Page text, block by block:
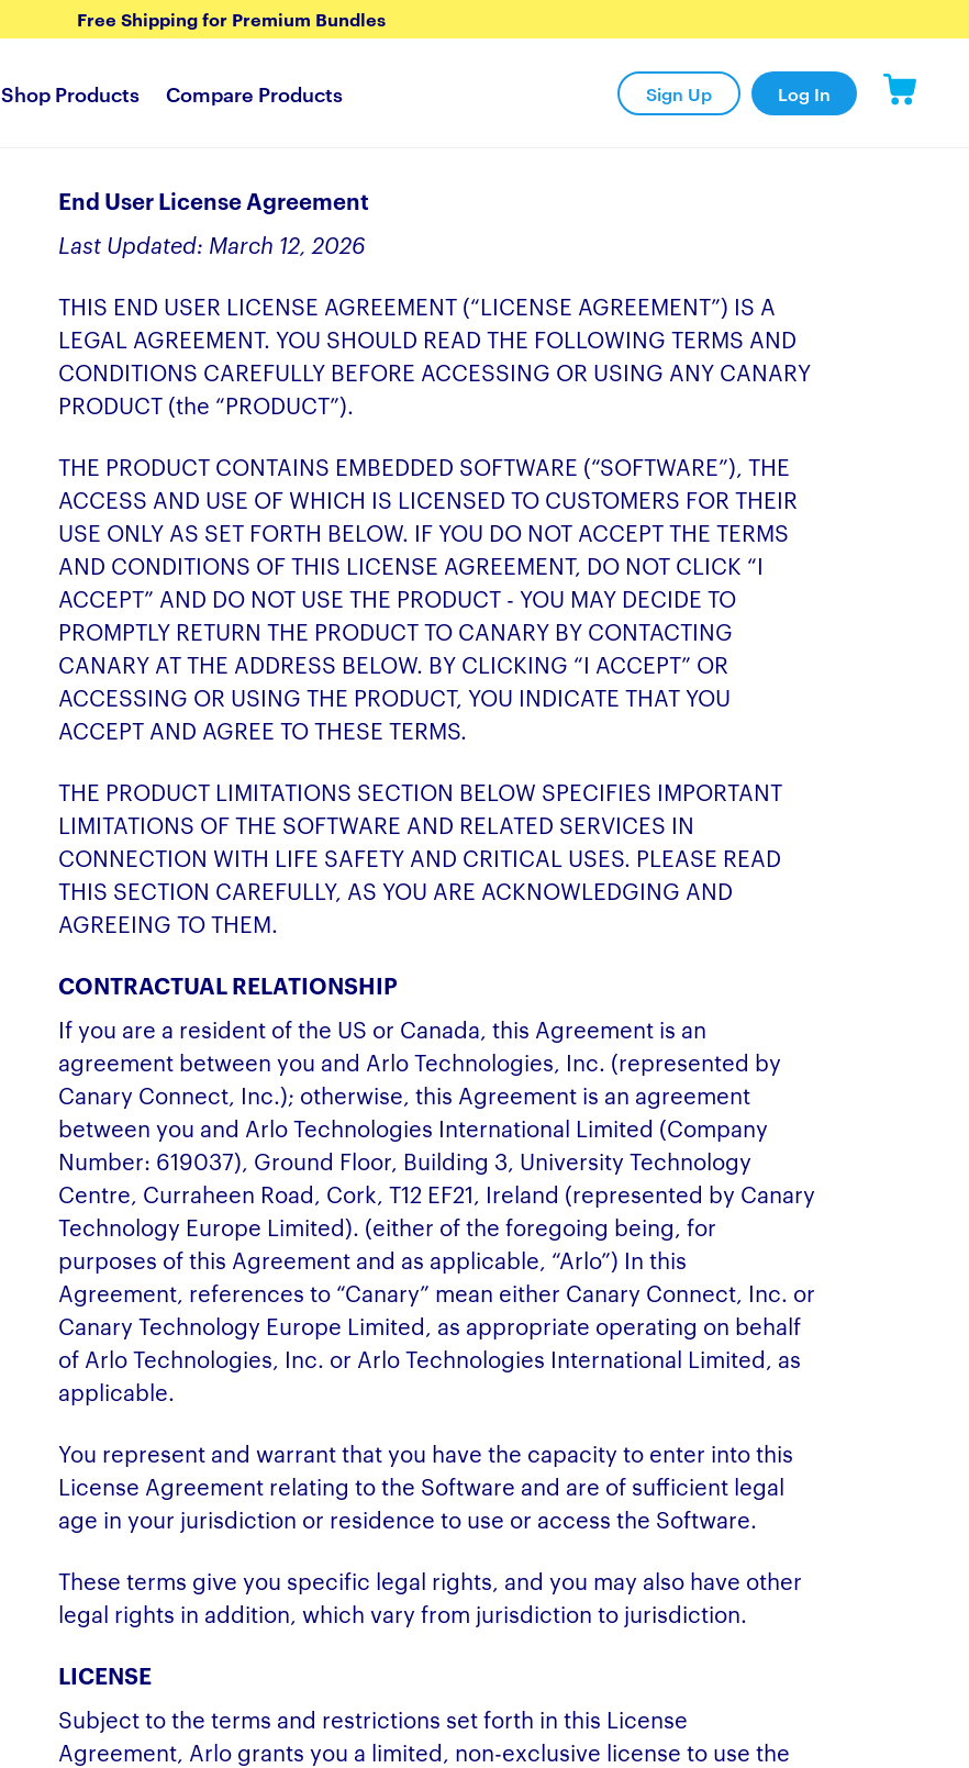
Free Shipping for Premium Bundles
Shop Products Compare Products Sign Up Log In
End User License Agreement
Last Updated: March 12, 2026
THIS END USER LICENSE AGREEMENT (“LICENSE AGREEMENT”) IS A
LEGAL AGREEMENT. YOU SHOULD READ THE FOLLOWING TERMS AND
CONDITIONS CAREFULLY BEFORE ACCESSING OR USING ANY CANARY
PRODUCT (the “PRODUCT”).
THE PRODUCT CONTAINS EMBEDDED SOFTWARE (“SOFTWARE”), THE
ACCESS AND USE OF WHICH IS LICENSED TO CUSTOMERS FOR THEIR
USE ONLY AS SET FORTH BELOW. IF YOU DO NOT ACCEPT THE TERMS
AND CONDITIONS OF THIS LICENSE AGREEMENT, DO NOT CLICK “I
ACCEPT” AND DO NOT USE THE PRODUCT - YOU MAY DECIDE TO
PROMPTLY RETURN THE PRODUCT TO CANARY BY CONTACTING
CANARY AT THE ADDRESS BELOW. BY CLICKING “I ACCEPT” OR
ACCESSING OR USING THE PRODUCT, YOU INDICATE THAT YOU
ACCEPT AND AGREE TO THESE TERMS.
THE PRODUCT LIMITATIONS SECTION BELOW SPECIFIES IMPORTANT
LIMITATIONS OF THE SOFTWARE AND RELATED SERVICES IN
CONNECTION WITH LIFE SAFETY AND CRITICAL USES. PLEASE READ
THIS SECTION CAREFULLY, AS YOU ARE ACKNOWLEDGING AND
AGREEING TO THEM.
CONTRACTUAL RELATIONSHIP
If you are a resident of the US or Canada, this Agreement is an
agreement between you and Arlo Technologies, Inc. (represented by
Canary Connect, Inc.); otherwise, this Agreement is an agreement
between you and Arlo Technologies International Limited (Company
Number: 619037), Ground Floor, Building 3, University Technology
Centre, Curraheen Road, Cork, T12 EF21, Ireland (represented by Canary
Technology Europe Limited). (either of the foregoing being, for
purposes of this Agreement and as applicable, “Arlo”) In this
Agreement, references to “Canary” mean either Canary Connect, Inc. or
Canary Technology Europe Limited, as appropriate operating on behalf
of Arlo Technologies, Inc. or Arlo Technologies International Limited, as
applicable.
You represent and warrant that you have the capacity to enter into this
License Agreement relating to the Software and are of sufficient legal
age in your jurisdiction or residence to use or access the Software.
These terms give you specific legal rights, and you may also have other
legal rights in addition, which vary from jurisdiction to jurisdiction.
LICENSE
Subject to the terms and restrictions set forth in this License
Agreement, Arlo grants you a limited, non-exclusive license to use the